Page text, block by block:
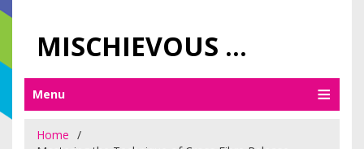
MISCHIEVOUS PRAGUE PLEASURES
Menu
Home